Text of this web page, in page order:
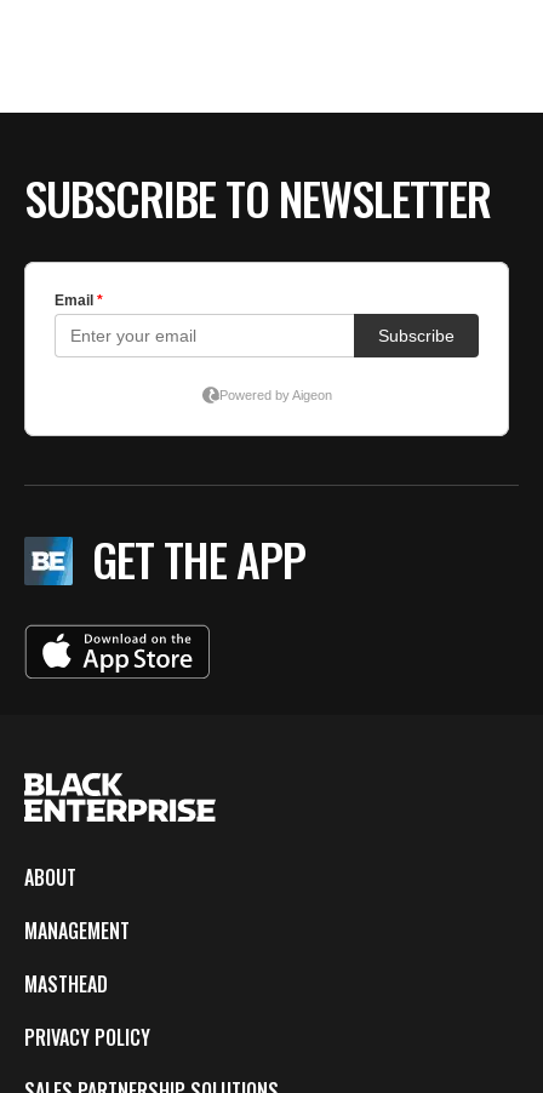
SUBSCRIBE TO NEWSLETTER
GET THE APP
ABOUT
MANAGEMENT
MASTHEAD
PRIVACY POLICY